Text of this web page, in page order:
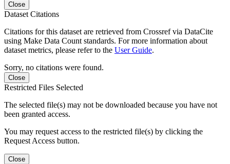
Close
Dataset Citations
Citations for this dataset are retrieved from Crossref via DataCite
using Make Data Count standards. For more information about
dataset metrics, please refer to the User Guide.
Sorry, no citations were found.
Close
Restricted Files Selected
The selected file(s) may not be downloaded because you have not
been granted access.
You may request access to the restricted file(s) by clicking the
Request Access button.
Close